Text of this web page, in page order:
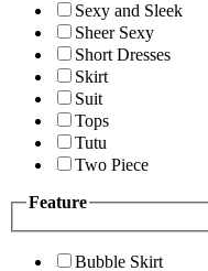
Sexy and Sleek
Sheer Sexy
Short Dresses
Skirt
Suit
Tops
Tutu
Two Piece
Feature
Bubble Skirt